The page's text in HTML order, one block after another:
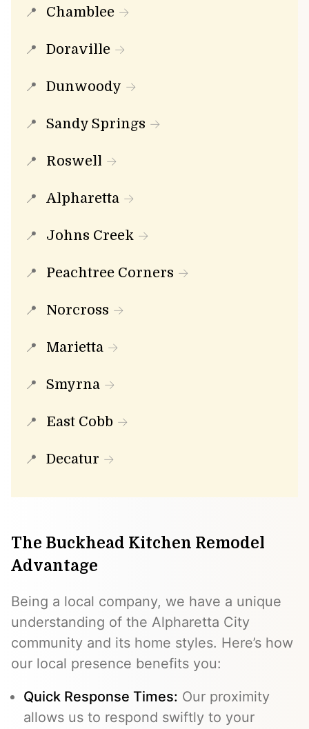
Chamblee
Doraville
Dunwoody
Sandy Springs
Roswell
Alpharetta
Johns Creek
Peachtree Corners
Norcross
Marietta
Smyrna
East Cobb
Decatur
The Buckhead Kitchen Remodel
Advantage
Being a local company, we have a unique
understanding of the Alpharetta City
community and its home styles. Here’s how
our local presence benefits you:
Quick Response Times: Our proximity
allows us to respond swiftly to your